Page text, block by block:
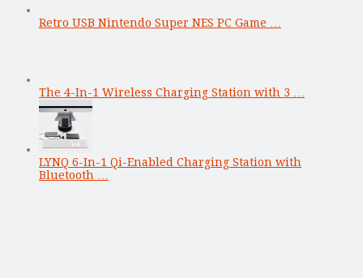
Retro USB Nintendo Super NES PC Game …
The 4-In-1 Wireless Charging Station with 3 …
LYNQ 6-In-1 Qi-Enabled Charging Station with
Bluetooth …